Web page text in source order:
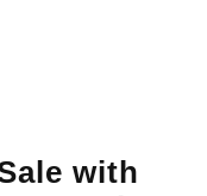
with